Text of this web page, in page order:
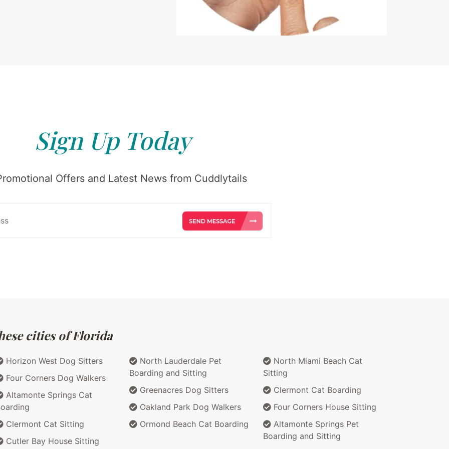
Sign Up Today
Offers and Latest News from Cuddlytails
cities of Florida
Horizon West Dog Sitters
Four Corners Dog Walkers
Altamonte Springs Cat
Clermont Cat Sitting
Cutler Bay House Sitting
North Lauderdale Pet
Boarding and Sitting
Greenacres Dog Sitters
Oakland Park Dog Walkers
Ormond Beach Cat Boarding
North Miami Beach Cat
Sitting
Clermont Cat Boarding
Four Corners House Sitting
Altamonte Springs Pet
Boarding and Sitting